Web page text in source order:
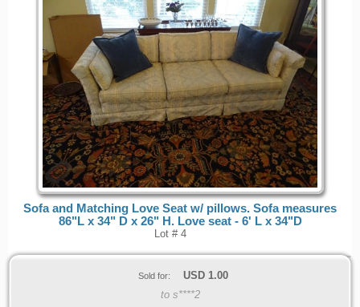
Sofa and Matching Love Seat w/ pillows. Sofa measures
86"L x 34" D x 26" H. Love seat - 6' L x 34"D
Lot # 4
Sold for: USD 1.00
to s****2